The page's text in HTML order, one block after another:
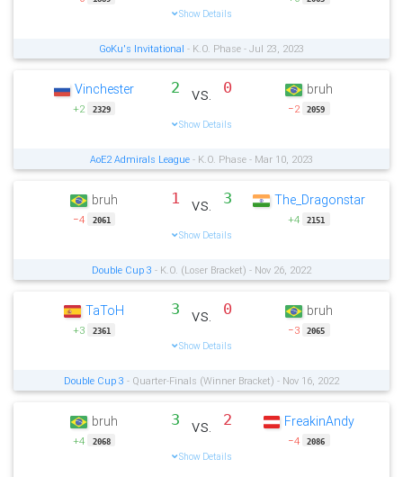
Show Details
GoKu's Invitational - K.O. Phase - Jul 23, 2023
Vinchester
+2 2329
2 vs. 0
Show Details
bruh
−2 2059
AoE2 Admirals League - K.O. Phase - Mar 10, 2023
bruh
−4 2061
1 vs. 3
Show Details
The_Dragonstar
+4 2151
Double Cup 3 - K.O. (Loser Bracket) - Nov 26, 2022
TaToH
+3 2361
3 vs. 0
Show Details
bruh
−3 2065
Double Cup 3 - Quarter-Finals (Winner Bracket) - Nov 16, 2022
bruh
+4 2068
3 vs. 2
Show Details
FreakinAndy
−4 2086